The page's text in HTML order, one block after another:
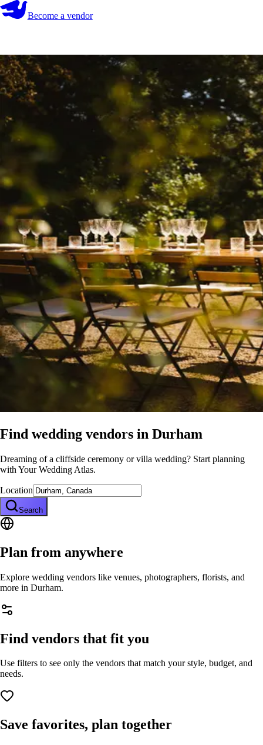
Become a vendor
Become a vendor Start your search
Find wedding vendors in Durham
Dreaming of a cliffside ceremony or villa wedding? Start planning
with Your Wedding Atlas.
Location
Search
Plan from anywhere
Explore wedding vendors like venues, photographers, florists, and
more in Durham.
Find vendors that fit you
Use filters to see only the vendors that match your style, budget, and
needs.
Save favorites, plan together